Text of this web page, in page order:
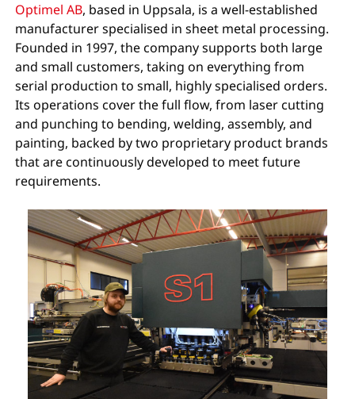
Optimel AB, based in Uppsala, is a well-established
manufacturer specialised in sheet metal processing.
Founded in 1997, the company supports both large
and small customers, taking on everything from
serial production to small, highly specialised orders.
Its operations cover the full flow, from laser cutting
and punching to bending, welding, assembly, and
painting, backed by two proprietary product brands
that are continuously developed to meet future
requirements.